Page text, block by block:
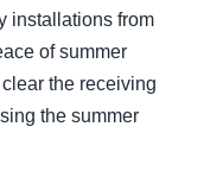
installations from
of summer
the receiving
the summer